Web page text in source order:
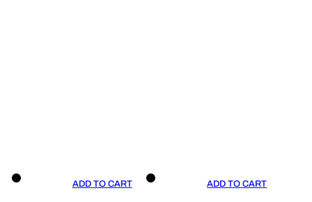
ADD TO CART ADD TO CART